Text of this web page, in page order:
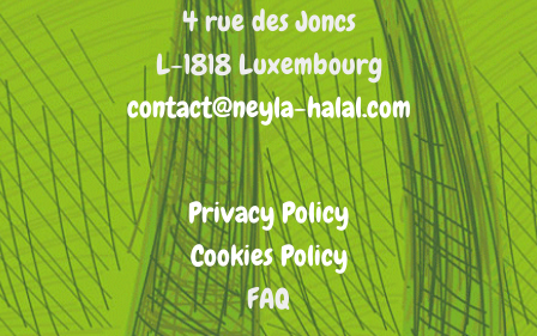
4 rue des Joncs
L-1818 Luxembourg
contact@neyla-halal.com
Privacy Policy
Cookies Policy
FAQ